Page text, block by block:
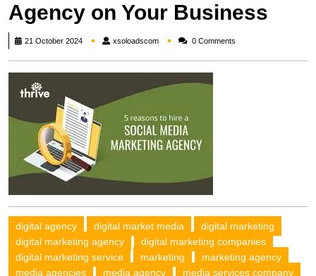
Agency on Your Business
21 October 2024 xsoloadscomxsoloadscom0 Comments
digital agency digital market media
digital marketing
digital marketing agency
digital marketing companies
digital marketing service
marketing
marketing agency
media agencies
media agency
media services company